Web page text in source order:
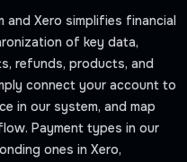
Xero simplifies financial
of key data,
refunds, products, and
connect your account to
in our system, and map
Payment types in our
ones in Xero,